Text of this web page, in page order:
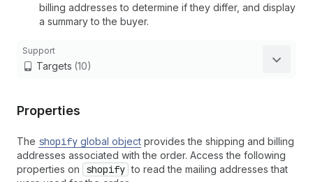
billing addresses to determine if they differ, and display
a summary to the buyer.
Support
Targets (10)
Properties
The shopify global object provides the shipping and billing
addresses associated with the order. Access the following
properties on
shopify to read the mailing addresses that